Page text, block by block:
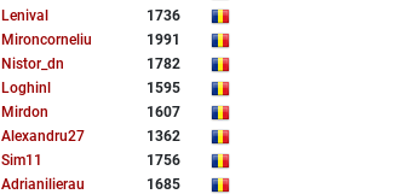
Lenival
1736
Mironcorneliu
1991
Nistor_dn
1782
Loghinl
1595
Mirdon
1607
Alexandru27
1362
Sim11
1756
Adrianilierau
1685